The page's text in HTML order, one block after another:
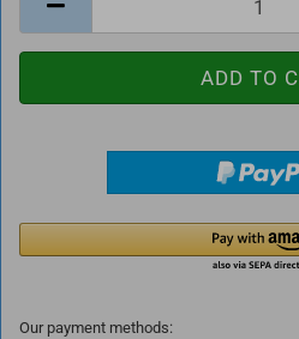
Our payment methods: